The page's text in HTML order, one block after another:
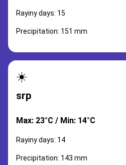
Rayiny days: 15
Precipitation: 151 mm
☀️
srp
Max: 23°C / Min: 14°C
Rayiny days: 14
Precipitation: 143 mm